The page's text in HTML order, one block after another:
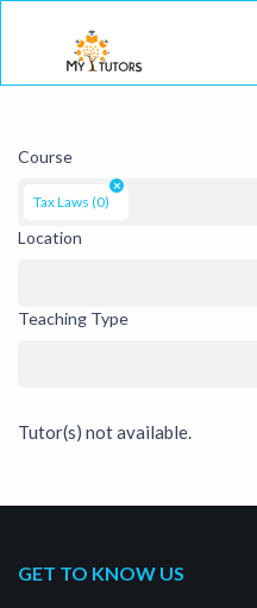
Course
×
Tax Laws (0)
Location
Teaching Type
Tutor(s) not available.
GET TO KNOW US